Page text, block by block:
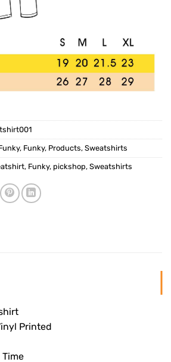
, Funky, Products, Sweatshirts
, Funky, pickshop, Sweatshirts
Printed